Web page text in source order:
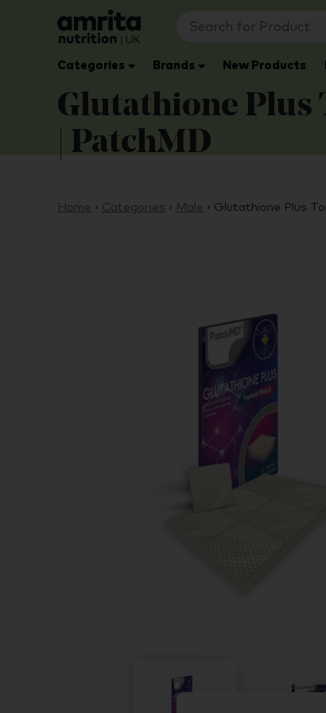
Categories Brands New Products
Glutathione Plus
| PatchMD
Home › Categories › Male › Glutathione Plus